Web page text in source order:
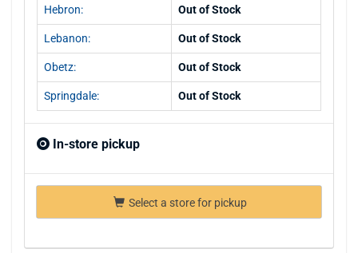
Hebron: Out of Stock
Lebanon: Out of Stock
Obetz: Out of Stock
Springdale: Out of Stock
In-store pickup
Select a store for pickup